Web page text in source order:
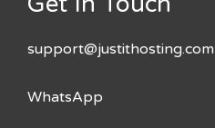
support@justithosting.com
WhatsApp